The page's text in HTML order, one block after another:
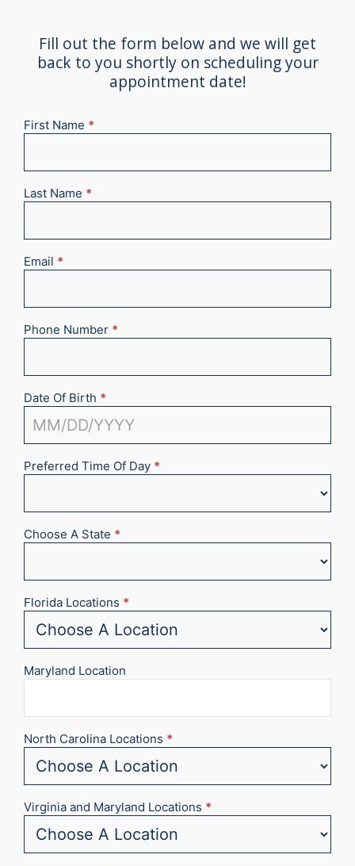
Fill out the form below and we will get
back to you shortly on scheduling your
appointment date!
New
First Name *
Last Name *
Email *
Phone Number *
Date Of Birth *
Preferred Time Of Day *
Choose A State *
Florida Locations *
Maryland Location
North Carolina Locations *
Virginia and Maryland Locations *